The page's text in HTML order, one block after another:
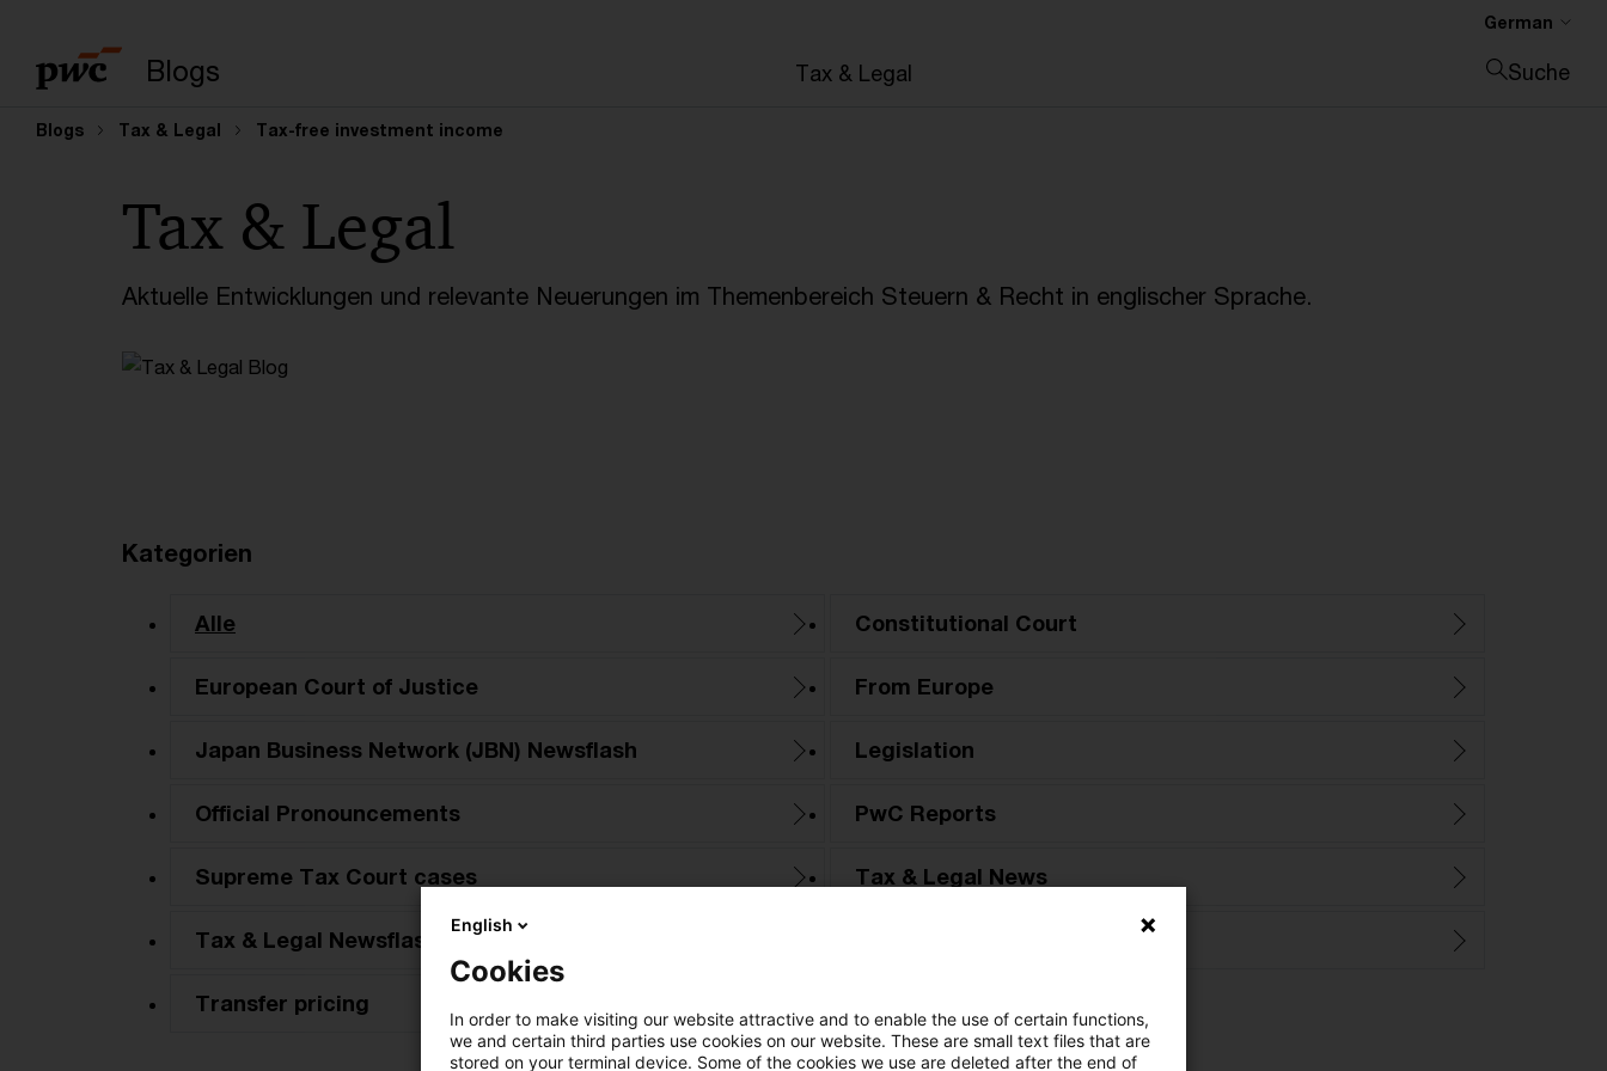
Blogs Tax & Legal
German
Suche
Blogs Tax & Legal Tax-free investment income
Tax & Legal
Aktuelle Entwicklungen und relevante Neuerungen im Themenbereich Steuern & Recht in englischer Sprache.
Kategorien
Alle Constitutional Court
European Court of Justice From Europe
Japan Business Network (JBN) Newsflash Legislation
Official Pronouncements PwC Reports
Supreme Tax Court cases Tax & Legal News
Tax & Legal Newsflash
Transfer pricing
English
Cookies
In order to make visiting our website attractive and to enable the use of certain functions,
we and certain third parties use cookies on our website. These are small text files that are
stored on your terminal device. Some of the cookies we use are deleted after the end of